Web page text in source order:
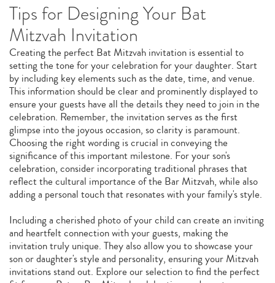
Tips for Designing Your Bat
Mitzvah Invitation
Creating the perfect Bat Mitzvah invitation is essential to
setting the tone for your celebration for your daughter. Start
by including key elements such as the date, time, and venue.
This information should be clear and prominently displayed to
ensure your guests have all the details they need to join in the
celebration. Remember, the invitation serves as the first
glimpse into the joyous occasion, so clarity is paramount.
Choosing the right wording is crucial in conveying the
significance of this important milestone. For your son's
celebration, consider incorporating traditional phrases that
reflect the cultural importance of the Bar Mitzvah, while also
adding a personal touch that resonates with your family's style.
Including a cherished photo of your child can create an inviting
and heartfelt connection with your guests, making the
invitation truly unique. They also allow you to showcase your
son or daughter's style and personality, ensuring your Mitzvah
invitations stand out. Explore our selection to find the perfect